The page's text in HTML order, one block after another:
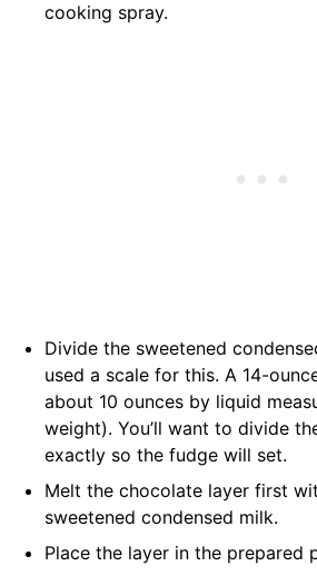
cooking spray.
Divide the sweetened
used a scale for this. A 14-
about 10 ounces by liquid
weight). You’ll want to divide
exactly so the fudge will set.
Melt the chocolate layer first
sweetened condensed milk.
Place the layer in the prepared